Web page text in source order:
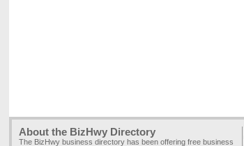
About the BizHwy Directory
The BizHwy business directory has been offering free business